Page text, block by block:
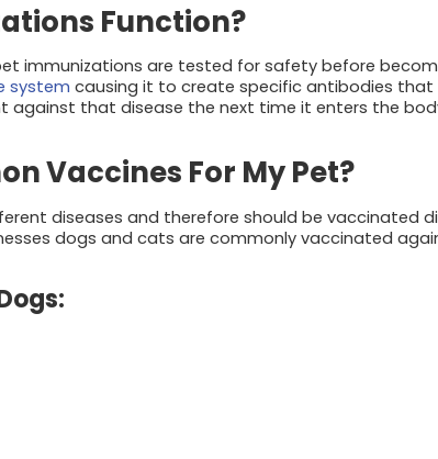
Function?
immunizations are tested for safety before
system causing it to create specific antibodies
against that disease the next time it enters the
Vaccines For My Pet?
diseases and therefore should be vaccinated
dogs and cats are commonly vaccinated